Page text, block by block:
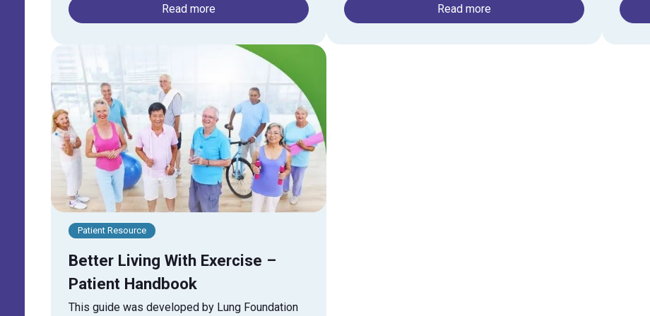
Read more Read more
Patient Resource
Better Living With Exercise –
Patient Handbook
This guide was developed by Lung Foundation